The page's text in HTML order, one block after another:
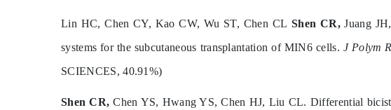
Lin HC, Chen CY, Kao CW, Wu ST, Chen CL Shen CR,Juang
systems for the subcutaneous transplantation of MIN6 cells. J Polym
SCIENCES, 40.91%)
Shen CR,Chen YS, Hwang YS, Chen HJ, Liu CL. Differential